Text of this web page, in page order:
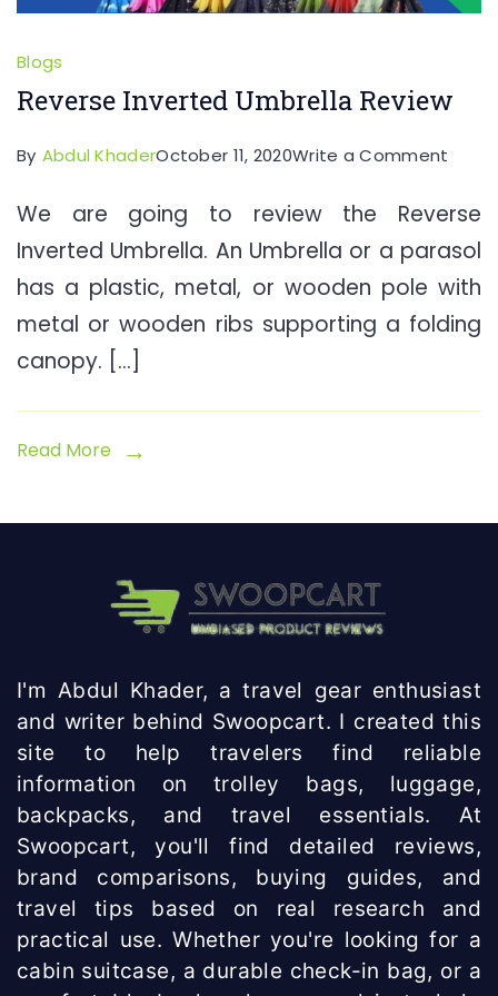
Blogs
Reverse Inverted Umbrella Review
By Abdul KhaderOctober 11, 2020Write a Comment
We are going to review the Reverse
Inverted Umbrella. An Umbrella or a parasol
has a plastic, metal, or wooden pole with
metal or wooden ribs supporting a folding
canopy. […]
Read More
I'm Abdul Khader, a travel gear enthusiast
and writer behind Swoopcart. I created this
site to help travelers find reliable
information on trolley bags, luggage,
backpacks, and travel essentials. At
Swoopcart, you'll find detailed reviews,
brand comparisons, buying guides, and
travel tips based on real research and
practical use. Whether you're looking for a
cabin suitcase, a durable check-in bag, or a